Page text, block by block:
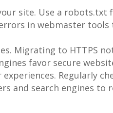
site. Use a robots.txt
in webmaster tools
Migrating to HTTPS
favor secure
Regularly
and search engines to